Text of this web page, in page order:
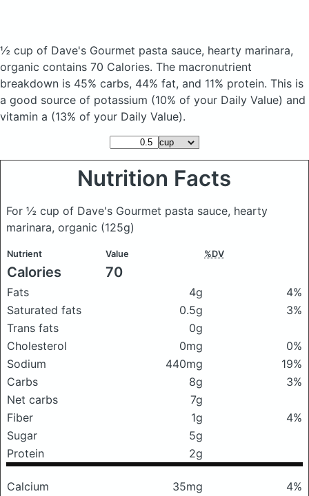
½ cup of Dave's Gourmet pasta sauce, hearty marinara,
organic contains 70 Calories. The macronutrient
breakdown is 45% carbs, 44% fat, and 11% protein. This is
a good source of potassium (10% of your Daily Value) and
vitamin a (13% of your Daily Value).
Nutrition Facts
For ½ cup of Dave's Gourmet pasta sauce, hearty
marinara, organic (125g)
Nutrient Value %DV
Calories 70
Fats 4g
4%
Saturated fats
0.5g
3%
Trans fats
0g
Cholesterol
0mg
0%
Sodium
440mg
19%
Carbs
8g
3%
Net carbs
7g
Fiber
1g
4%
Sugar
5g
Protein
2g
Calcium 35mg
4%